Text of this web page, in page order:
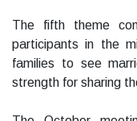
The fifth theme
participants in the
families to see
strength for sharing